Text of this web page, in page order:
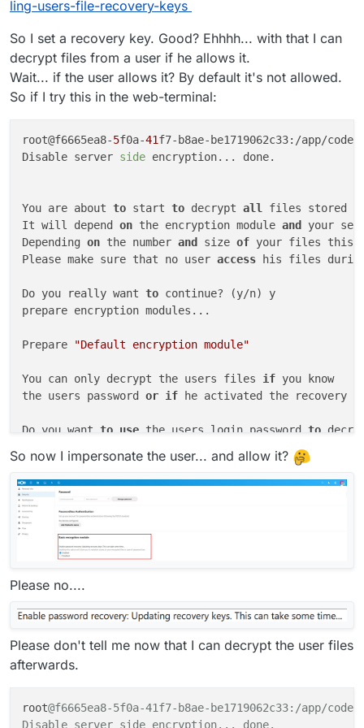
ling-users-file-recovery-keys
So I set a recovery key. Good? Ehhhh... with that I can
decrypt files from a user if he allows it.
Wait... if the user allows it? By default it's not allowed.
So if I try this in the web-terminal:
root@f6665ea8-5f0a-41f7-b8ae-be1719062c33:/app/
Disable server side encryption... done.
You are about to start to decrypt all files stored
It will depend on the encryption module and
your
Depending on the number and size of your files this
Please make sure that no user access his files
Do you really want to continue? (y/n) y
prepare encryption modules...
Prepare "Default encryption module"
You can only decrypt the users files if you know
the users password or if he activated the recovery
Do you want to use the users login password to
Module "Default encryption module" does not support
aborted.
Server side
So now I impersonate the user... and allow it?
Please no....
Please don't tell me now that I can decrypt the user files
afterwards.
root@f6665ea8-5f0a-41f7-b8ae-be1719062c33:/app/
Disable server side encryption... done.